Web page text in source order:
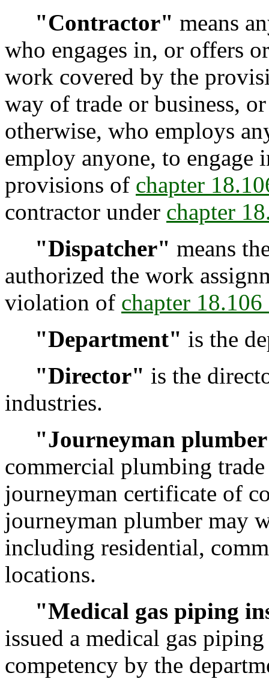
"Contractor" means
who engages in, or offers
work covered by the
way of trade or business,
otherwise, who employs
employ anyone, to engage
provisions of chapter
contractor under chapter
"Dispatcher" means
authorized the work
violation of chapter
"Department" is the
"Director" is the
industries.
"Journeyman
commercial plumbing trade
journeyman certificate of
journeyman plumber may
including residential,
locations.
"Medical gas piping
issued a medical gas
competency by the